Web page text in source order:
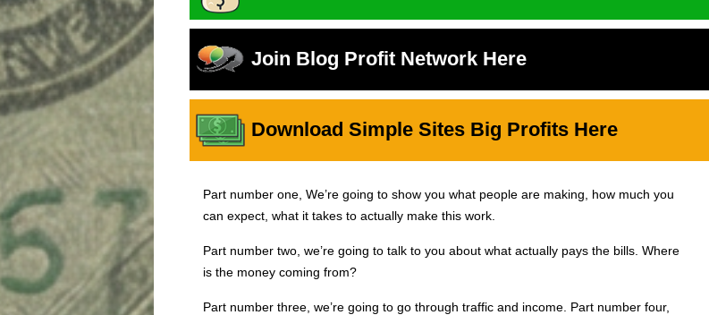
Join Blog Profit Network Here
Download Simple Sites Big Profits Here
Part number one, We’re going to show you what people are making, how much you
can expect, what it takes to actually make this work.
Part number two, we’re going to talk to you about what actually pays the bills. Where
is the money coming from?
Part number three, we’re going to go through traffic and income. Part number four,